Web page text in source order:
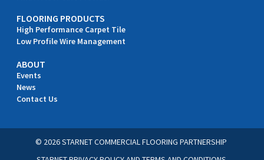
FLOORING PRODUCTS
High Performance Carpet Tile
Low Profile Wire Management
ABOUT
Events
News
Contact Us
© 2026 STARNET COMMERCIAL FLOORING PARTNERSHIP